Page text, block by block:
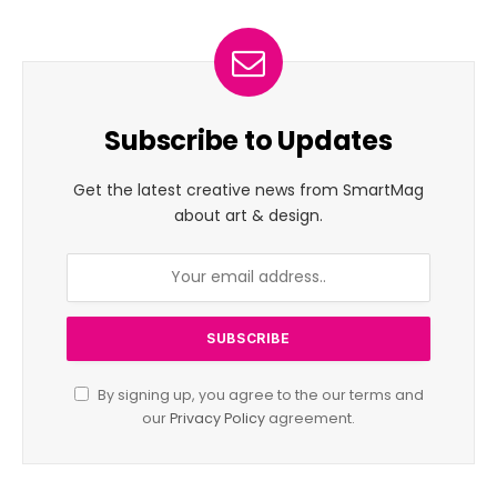
Subscribe to Updates
Get the latest creative news from SmartMag
about art & design.
By signing up, you agree to the our terms and
ourPrivacy Policy agreement.